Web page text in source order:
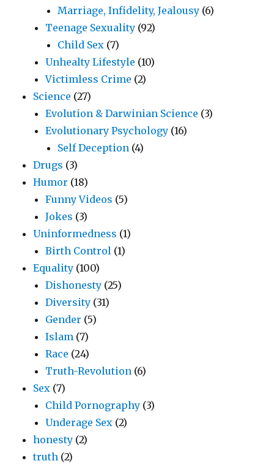
Marriage, Infidelity, Jealousy (6)
Teenage Sexuality (92)
Child Sex (7)
Unhealty Lifestyle (10)
Victimless Crime (2)
Science (27)
Evolution & Darwinian Science (3)
Evolutionary Psychology (16)
Self Deception (4)
Drugs (3)
Humor (18)
Funny Videos (5)
Jokes (3)
Uninformedness (1)
Birth Control (1)
Equality (100)
Dishonesty (25)
Diversity (31)
Gender (5)
Islam (7)
Race (24)
Truth-Revolution (6)
Sex (7)
Child Pornography (3)
Underage Sex (2)
honesty (2)
truth (2)